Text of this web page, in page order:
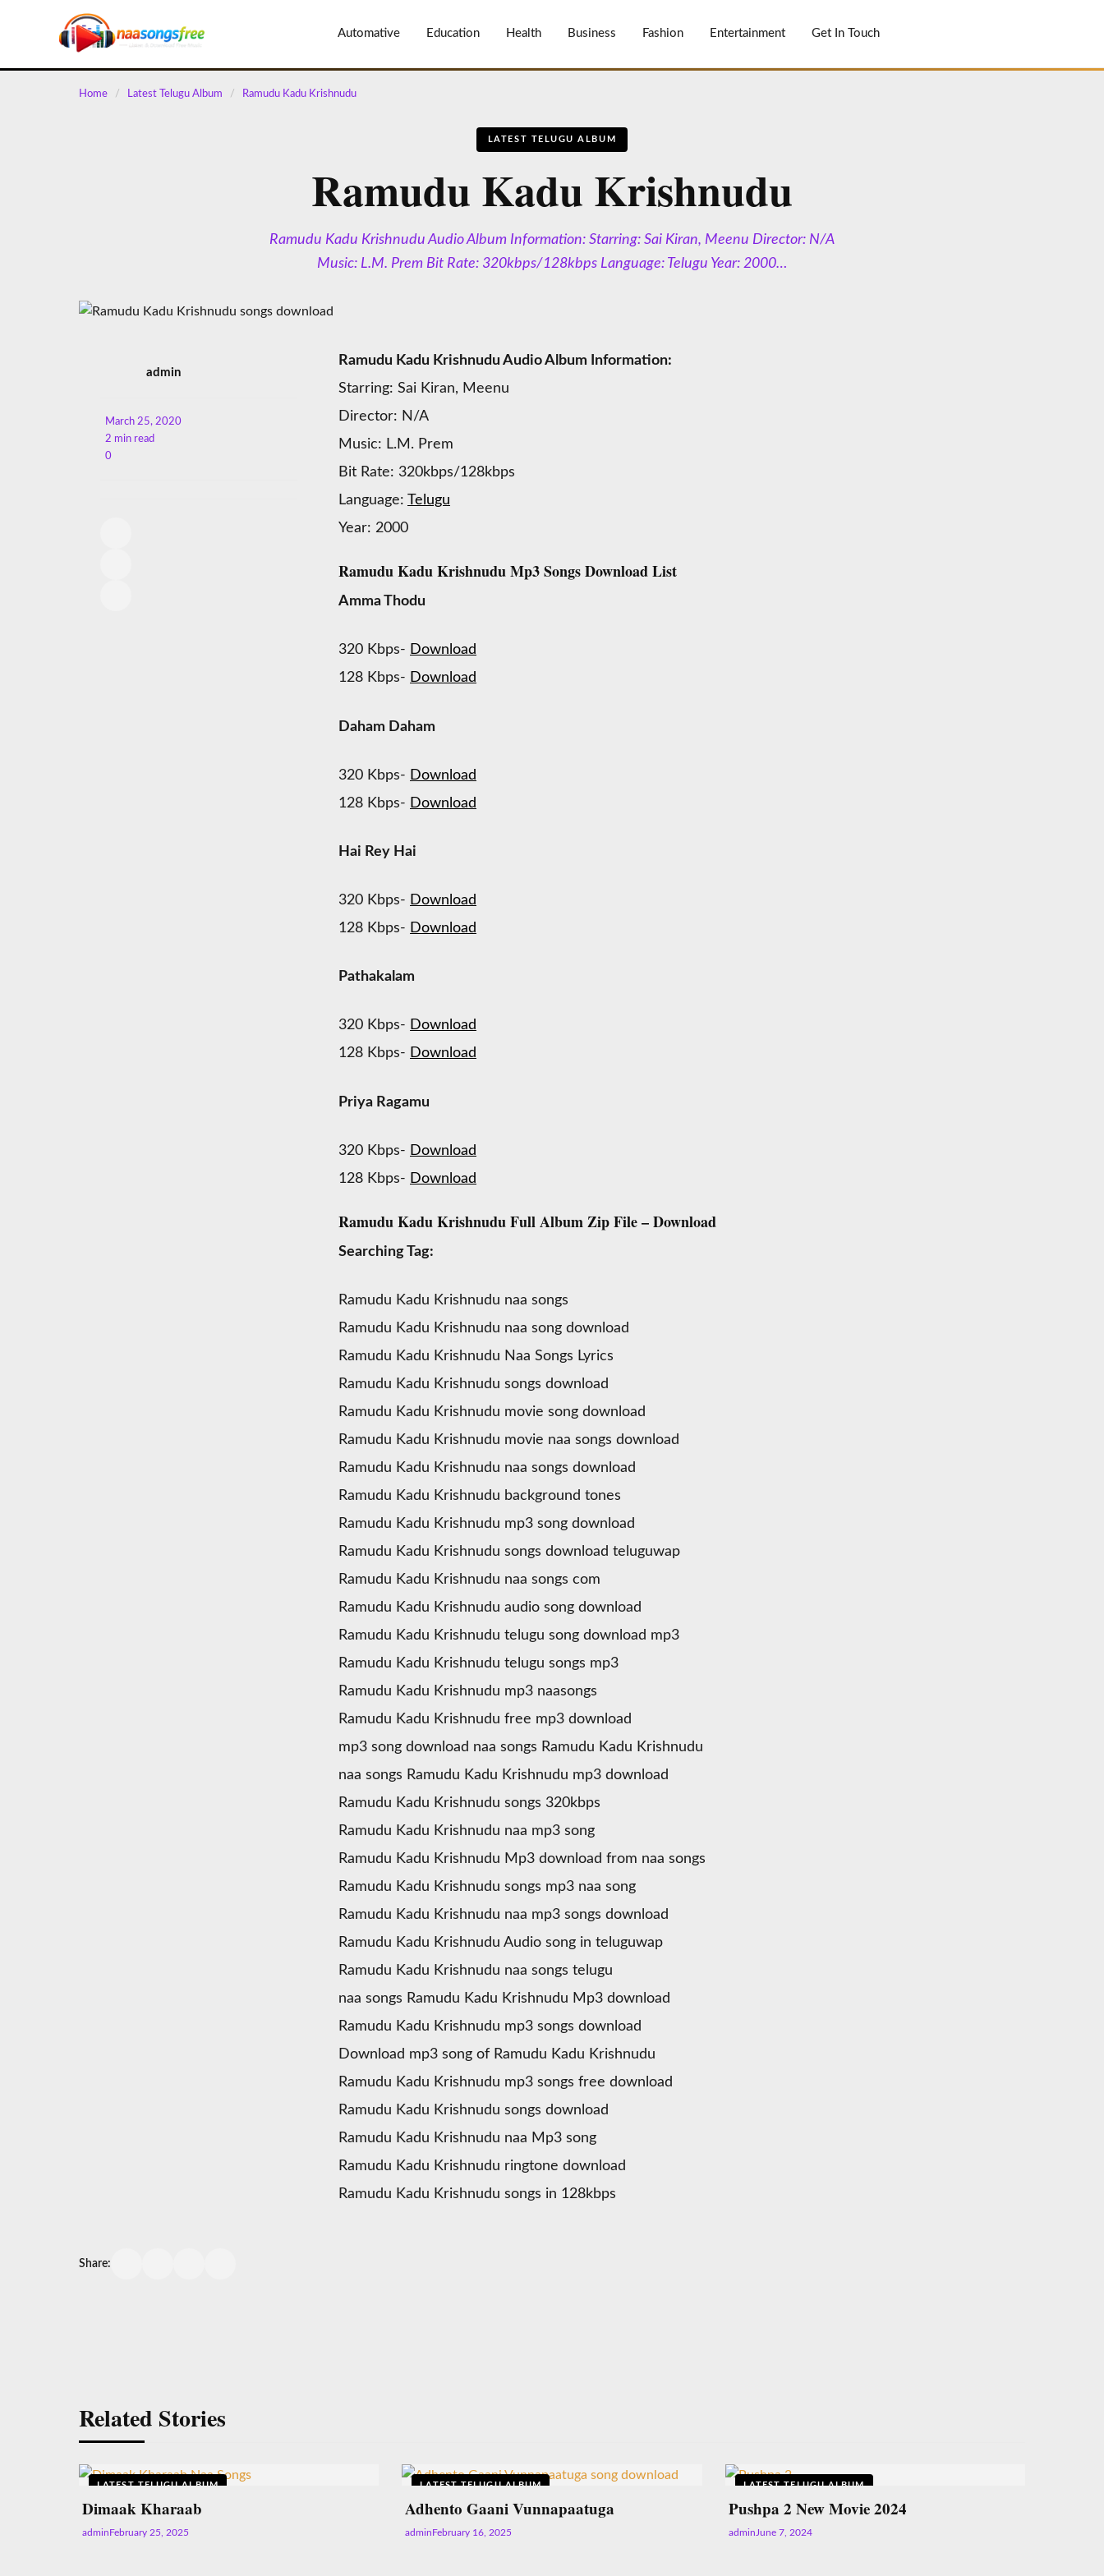
Automative Education Health Business Fashion Entertainment Get In Touch
Home / Latest Telugu Album / Ramudu Kadu Krishnudu
LATEST TELUGU ALBUM
Ramudu Kadu Krishnudu
Ramudu Kadu Krishnudu Audio Album Information: Starring: Sai Kiran, Meenu Director: N/A
Music: L.M. Prem Bit Rate: 320kbps/128kbps Language: Telugu Year: 2000…
admin
March 25, 2020
2 min read
0
Ramudu Kadu Krishnudu Audio Album Information:
Starring: Sai Kiran, Meenu
Director: N/A
Music: L.M. Prem
Bit Rate: 320kbps/128kbps
Language: Telugu
Year: 2000
Ramudu Kadu Krishnudu Mp3 Songs Download List
Amma Thodu
320 Kbps- Download
128 Kbps- Download
Daham Daham
320 Kbps- Download
128 Kbps- Download
Hai Rey Hai
320 Kbps- Download
128 Kbps- Download
Pathakalam
320 Kbps- Download
128 Kbps- Download
Priya Ragamu
320 Kbps- Download
128 Kbps- Download
Ramudu Kadu Krishnudu Full Album Zip File – Download
Searching Tag:
Ramudu Kadu Krishnudu naa songs
Ramudu Kadu Krishnudu naa song download
Ramudu Kadu Krishnudu Naa Songs Lyrics
Ramudu Kadu Krishnudu songs download
Ramudu Kadu Krishnudu movie song download
Ramudu Kadu Krishnudu movie naa songs download
Ramudu Kadu Krishnudu naa songs download
Ramudu Kadu Krishnudu background tones
Ramudu Kadu Krishnudu mp3 song download
Ramudu Kadu Krishnudu songs download teluguwap
Ramudu Kadu Krishnudu naa songs com
Ramudu Kadu Krishnudu audio song download
Ramudu Kadu Krishnudu telugu song download mp3
Ramudu Kadu Krishnudu telugu songs mp3
Ramudu Kadu Krishnudu mp3 naasongs
Ramudu Kadu Krishnudu free mp3 download
mp3 song download naa songs Ramudu Kadu Krishnudu
naa songs Ramudu Kadu Krishnudu mp3 download
Ramudu Kadu Krishnudu songs 320kbps
Ramudu Kadu Krishnudu naa mp3 song
Ramudu Kadu Krishnudu Mp3 download from naa songs
Ramudu Kadu Krishnudu songs mp3 naa song
Ramudu Kadu Krishnudu naa mp3 songs download
Ramudu Kadu Krishnudu Audio song in teluguwap
Ramudu Kadu Krishnudu naa songs telugu
naa songs Ramudu Kadu Krishnudu Mp3 download
Ramudu Kadu Krishnudu mp3 songs download
Download mp3 song of Ramudu Kadu Krishnudu
Ramudu Kadu Krishnudu mp3 songs free download
Ramudu Kadu Krishnudu songs download
Ramudu Kadu Krishnudu naa Mp3 song
Ramudu Kadu Krishnudu ringtone download
Ramudu Kadu Krishnudu songs in 128kbps
Share:
Related Stories
LATEST TELUGU ALBUM
Dimaak Kharaab
admin February 25, 2025
LATEST TELUGU ALBUM
Adhento Gaani Vunnapaatuga
admin February 16, 2025
LATEST TELUGU ALBUM
Pushpa 2 New Movie 2024
adminJune 7, 2024